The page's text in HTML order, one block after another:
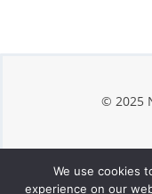
© 2025
We use cookies
experience on our